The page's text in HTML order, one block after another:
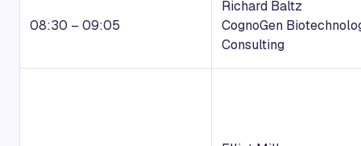
08:30 – 09:05
Richard Baltz
CognoGen
Consulting